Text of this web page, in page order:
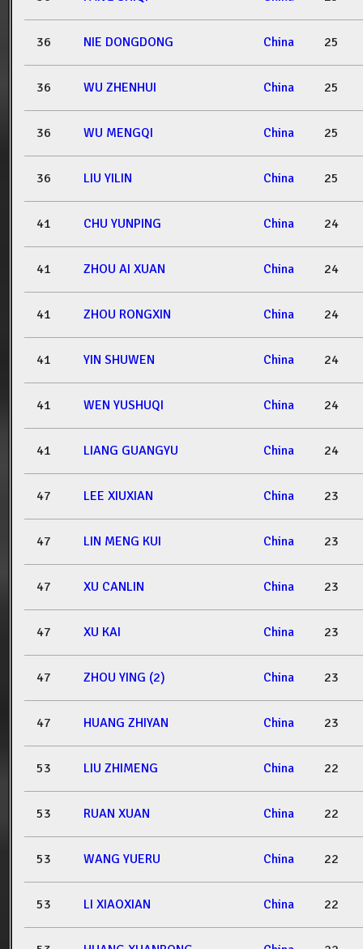
36 NIE DONGDONG China 25
36 WU ZHENHUI China 25
36 WU MENGQI China 25
36 LIU YILIN China 25
41 CHU YUNPING China 24
41 ZHOU AI XUAN China 24
41 ZHOU RONGXIN China 24
41 YIN SHUWEN China 24
41 WEN YUSHUQI China 24
41 LIANG GUANGYU China 24
47 LEE XIUXIAN China 23
47 LIN MENG KUI China 23
47 XU CANLIN China 23
47 XU KAI China 23
47 ZHOU YING (2) China 23
47 HUANG ZHIYAN China 23
53 LIU ZHIMENG China 22
53 RUAN XUAN China 22
53 WANG YUERU China 22
53 LI XIAOXIAN China 22